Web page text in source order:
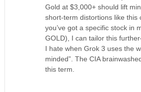
Gold at $3,000+ should lift
short-term distortions like this
you’ve got a specific stock in
GOLD), I can tailor this
I hate when Grok 3 uses the
minded”. The CIA
this term.